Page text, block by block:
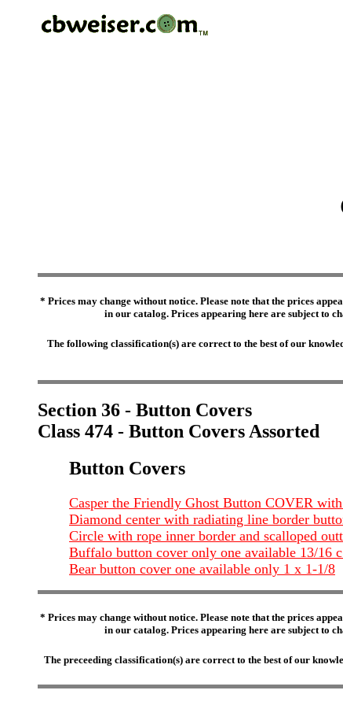
* Prices may change without notice. Please note that the prices
in our catalog. Prices appearing here are subject to
The following classification(s) are correct to the best of our
Section 36 - Button Covers
Class 474 - Button Covers Assorted
Button Covers
Casper the Friendly Ghost Button COVER
Diamond center with radiating line border
Circle with rope inner border and scalloped
Buffalo button cover only one available 13/16
Bear button cover one available only 1 x 1-1/8
* Prices may change without notice. Please note that the prices
in our catalog. Prices appearing here are subject to
The preceeding classification(s) are correct to the best of our